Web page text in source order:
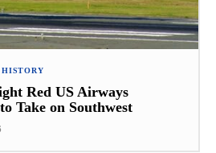
Red US Airways
Take on Southwest